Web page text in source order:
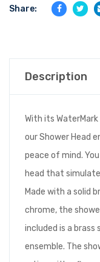
Share:
Description
With its
our Shower Head
peace of mind.
head that
Made with a solid
chrome, the
included is a
ensemble. The